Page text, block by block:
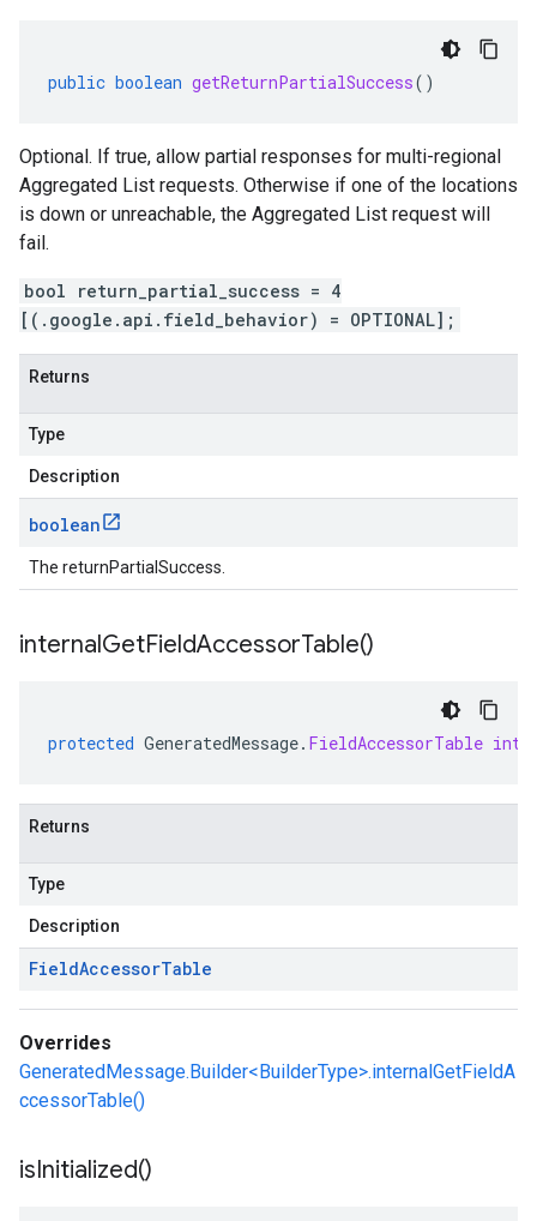
public boolean getReturnPartialSuccess()
Optional. If true, allow partial responses for multi-regional
Aggregated List requests. Otherwise if one of the locations
is down or unreachable, the Aggregated List request will
fail.
bool return_partial_success = 4
[(.google.api.field_behavior) = OPTIONAL];
Returns
Type
Description
boolean
The returnPartialSuccess.
internalGetFieldAccessorTable()
protected GeneratedMessage. FieldAccessorTable
Returns
Type
Description
FieldAccessorTable
Overrides
GeneratedMessage.Builder<BuilderType>.internalGetFieldA
ccessorTable()
isInitialized()